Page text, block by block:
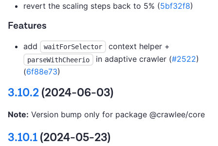
revert the scaling steps back to 5% (5bf32f8)
Features
add waitForSelector context helper +
parseWithCheerio in adaptive crawler (#2522)
(6f88e73)
3.10.2(2024-06-03)
Note: Version bump only for package @crawlee/core
3.10.1(2024-05-23)